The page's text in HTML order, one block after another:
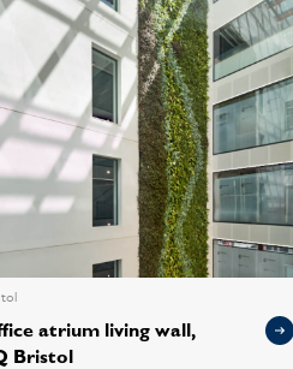
atrium living wall,
Bristol